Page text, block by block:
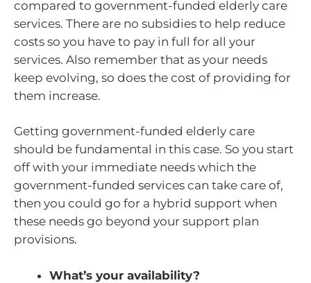
compared to government-funded elderly care
services. There are no subsidies to help reduce
costs so you have to pay in full for all your
services. Also remember that as your needs
keep evolving, so does the cost of providing for
them increase.
Getting government-funded elderly care
should be fundamental in this case. So you start
off with your immediate needs which the
government-funded services can take care of,
then you could go for a hybrid support when
these needs go beyond your support plan
provisions.
What’s your availability?